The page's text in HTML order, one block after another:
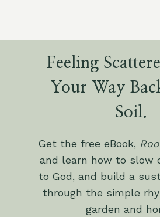
Feeling
Your Way
Soil.
Get the free eBook,
and learn how to slow
to God, and build a
through the simple
garden and